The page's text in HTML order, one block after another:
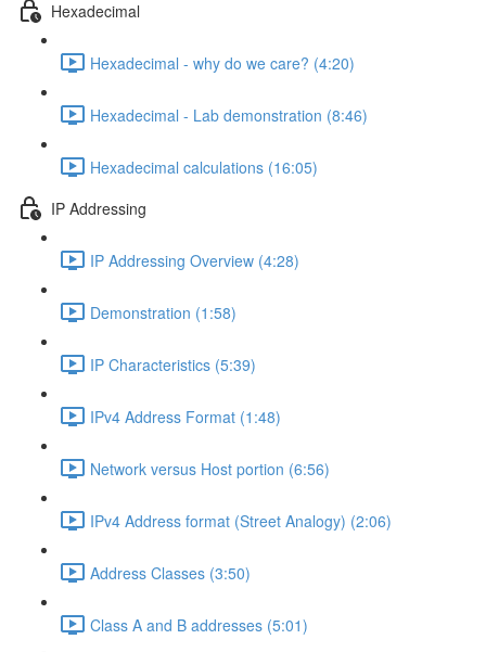
Hexadecimal
Hexadecimal - why do we care? (4:20)
Hexadecimal - Lab demonstration (8:46)
Hexadecimal calculations (16:05)
IP Addressing
IP Addressing Overview (4:28)
Demonstration (1:58)
IP Characteristics (5:39)
IPv4 Address Format (1:48)
Network versus Host portion (6:56)
IPv4 Address format (Street Analogy) (2:06)
Address Classes (3:50)
Class A and B addresses (5:01)